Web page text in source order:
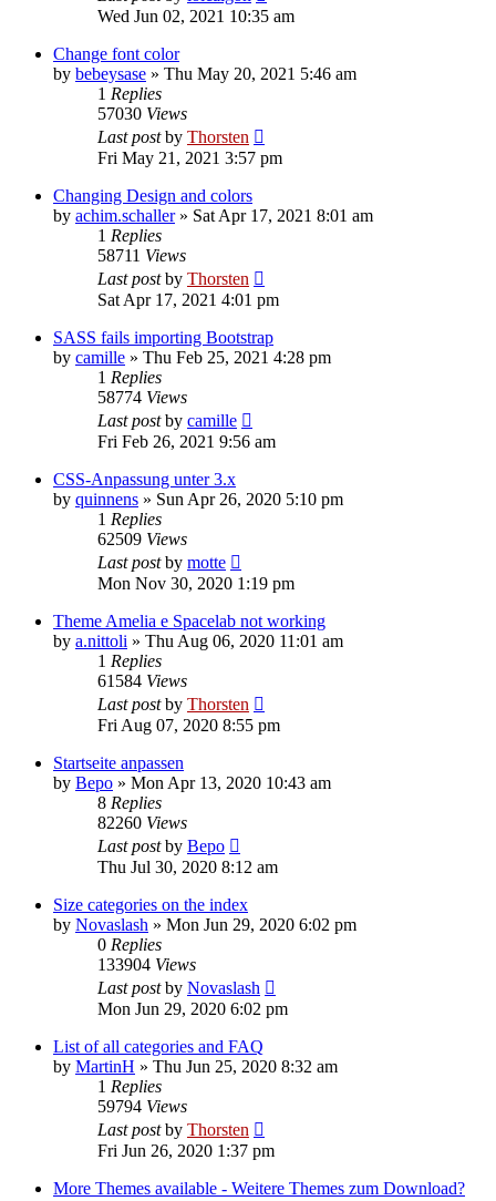
Wed Jun 02, 2021 10:35 am
Change font color
by bebeysase » Thu May 20, 2021 5:46 am
1 Replies
57030 Views
Last postby Thorsten
Fri May 21, 2021 3:57 pm
Changing Design and colors
by achim.schaller» Sat Apr 17, 2021 8:01 am
1 Replies
58711 Views
Last postby Thorsten
Sat Apr 17, 2021 4:01 pm
SASS fails importing Bootstrap
by camille » Thu Feb 25, 2021 4:28 pm
1 Replies
58774 Views
Last postby camille
Fri Feb 26, 2021 9:56 am
CSS-Anpassung unter 3.x
by quinnens » Sun Apr 26, 2020 5:10 pm
1 Replies
62509 Views
Last postby motte
Mon Nov 30, 2020 1:19 pm
Theme Amelia e Spacelab not working
by a.nittoli » Thu Aug 06, 2020 11:01 am
1 Replies
61584 Views
Last postby Thorsten
Fri Aug 07, 2020 8:55 pm
Startseite anpassen
by Bepo » Mon Apr 13, 2020 10:43 am
8 Replies
82260 Views
Last postby Bepo
Thu Jul 30, 2020 8:12 am
Size categories on the index
by Novaslash » Mon Jun 29, 2020 6:02 pm
0 Replies
133904 Views
Last postby Novaslash
Mon Jun 29, 2020 6:02 pm
List of all categories and FAQ
by MartinH » Thu Jun 25, 2020 8:32 am
1 Replies
59794 Views
Last postby Thorsten
Fri Jun 26, 2020 1:37 pm
More Themes available - Weitere Themes zum Download?